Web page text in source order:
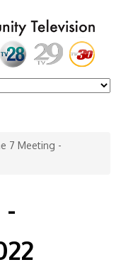
7 Meeting -
-